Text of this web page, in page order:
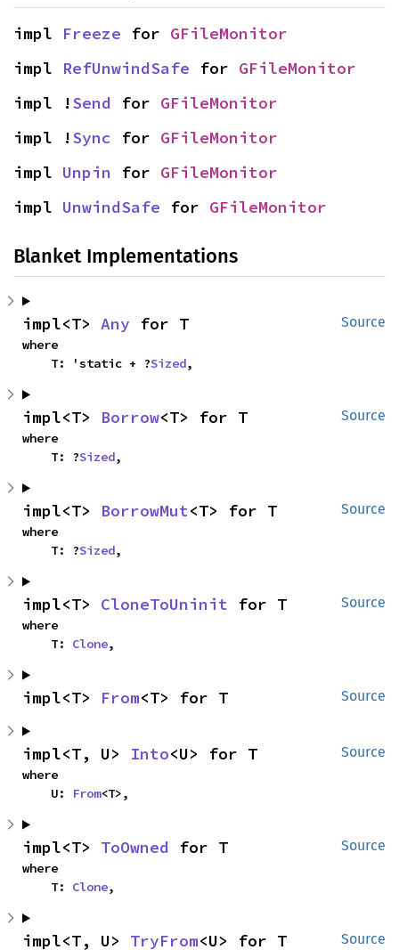
impl Freeze for GFileMonitor
impl RefUnwindSafe for GFileMonitor
impl !Send for GFileMonitor
impl !Sync for GFileMonitor
impl Unpin for GFileMonitor
impl UnwindSafe for GFileMonitor
Blanket Implementations
Source
impl<T> Any for T
where
    T: 'static + ?
Sized,
Source
impl<T> Borrow<T> for T
where
    T: ?
Sized,
Source
impl<T> BorrowMut<T> for T
where
    T: ?
Sized,
Source
impl<T> CloneToUninit for T
where
    T:
Clone,
Source
impl<T> From<T> for T
Source
impl<T, U> Into<U> for T
where
    U:
From<T>,
Source
impl<T> ToOwned for T
where
    T:
Clone,
Source
impl<T, U> TryFrom<U> for T